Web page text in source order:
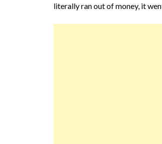
literally ran out of money, it